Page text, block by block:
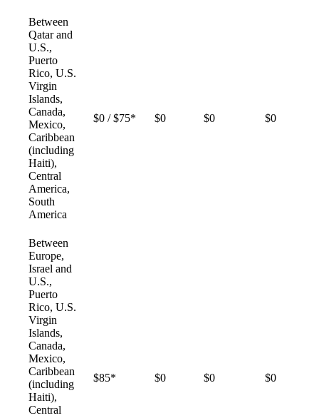
Between
Qatar and
U.S.,
Puerto
Rico, U.S.
Virgin
Islands,
Canada,
Mexico,
Caribbean
(including
Haiti),
Central
America,
South
America
$0 / $75* $0 $0 $0
Between
Europe,
Israel and
U.S.,
Puerto
Rico, U.S.
Virgin
Islands,
Canada,
Mexico,
Caribbean
(including
Haiti),
Central
$85* $0 $0 $0